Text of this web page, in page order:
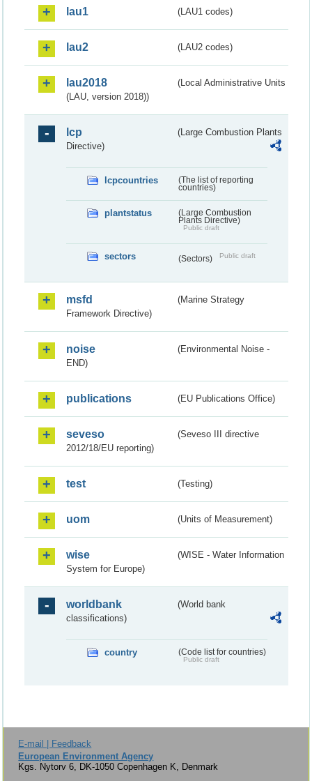
lau1 (LAU1 codes)
lau2 (LAU2 codes)
lau2018
(Local Administrative Units
(LAU, version 2018))
lcp
(Large Combustion Plants
Directive)
lcpcountries
(The list of reporting
countries)
plantstatus
(Large Combustion
Plants Directive)
Public draft
sectors (Sectors) Public draft
msfd
(Marine Strategy
Framework Directive)
noise
(Environmental Noise -
END)
publications (EU Publications Office)
seveso
(Seveso III directive
2012/18/EU reporting)
test (Testing)
uom (Units of Measurement)
wise
(WISE - Water Information
System for Europe)
worldbank
(World bank
classifications)
country (Code list for countries)
Public draft
E-mail | Feedback
European Environment Agency
Kgs. Nytorv 6, DK-1050 Copenhagen K, Denmark